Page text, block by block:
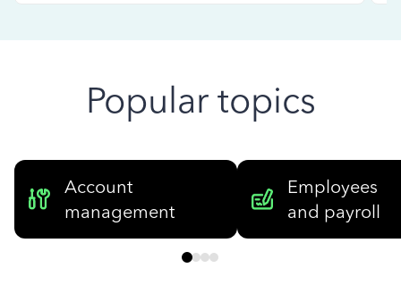
Popular topics
Account
management
Employees
and payroll